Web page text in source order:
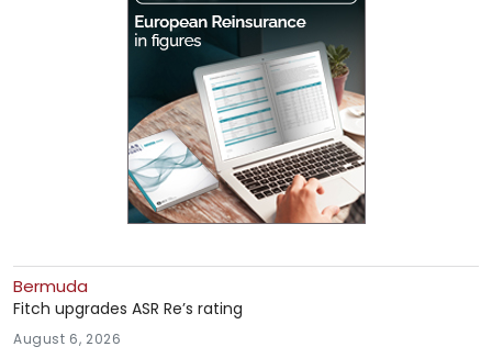
Bermuda
Fitch upgrades ASR Re’s rating
August 6, 2026